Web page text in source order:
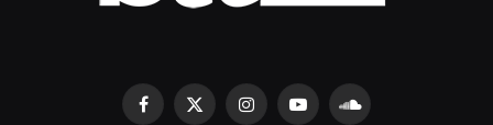
Facebook
X
InstagramYouTubeSoundCloud